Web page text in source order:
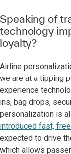
Speaking of
technology
loyalty?
Airline
we are at a tipping
experience
ins, bag drops,
personalization is
introduced fast,
expected to drive
which allows